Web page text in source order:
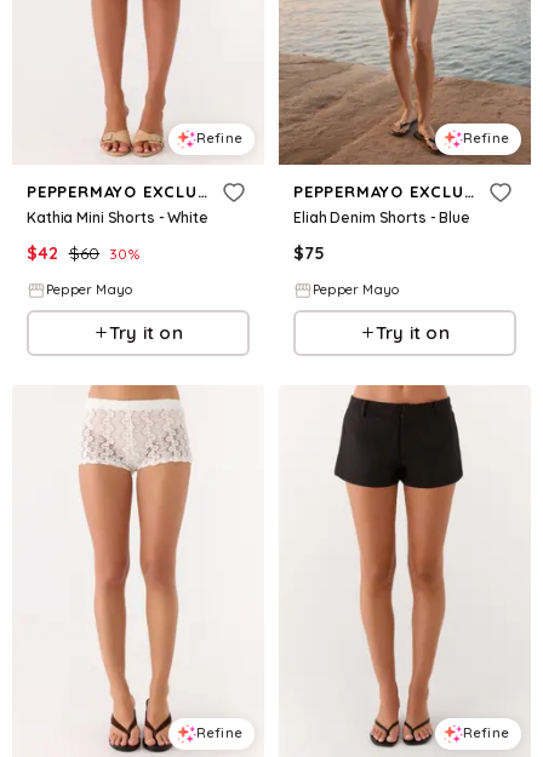
Refine
PEPPERMAYO EXCLUSIVE
Kathia Mini Shorts - White
$42 $60 30%
Pepper Mayo
Try it on
Refine
PEPPERMAYO EXCLUSIVE
Eliah Denim Shorts - Blue
$75
Pepper Mayo
Try it on
Refine Refine